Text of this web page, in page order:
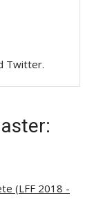
Twitter.
(LFF 2018 -